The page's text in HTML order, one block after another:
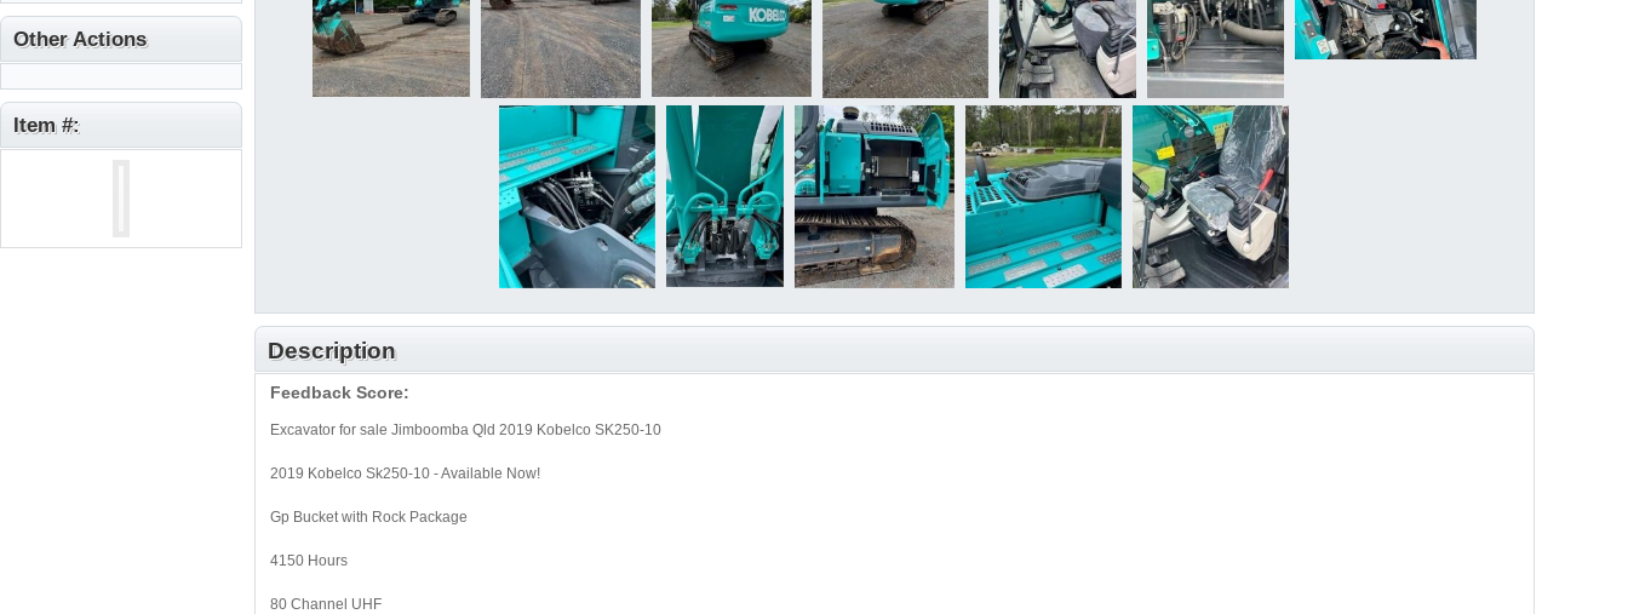
Other Actions
Item #:
Description
Feedback Score:
Excavator for sale Jimboomba Qld 2019 Kobelco SK250-10
2019 Kobelco Sk250-10 - Available Now!
Gp Bucket with Rock Package
4150 Hours
80 Channel UHF